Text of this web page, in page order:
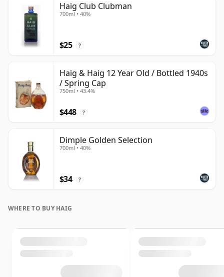
Haig Club Clubman
700ml • 40%
$25 ?
Haig & Haig 12 Year Old / Bottled 1940s
/ Spring Cap
750ml • 43.4%
$448 ?
Dimple Golden Selection
700ml • 40%
$34 ?
WHERE TO BUY HAIG